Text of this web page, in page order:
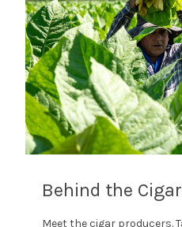
Behind the Cigar
Meet the cigar producers.